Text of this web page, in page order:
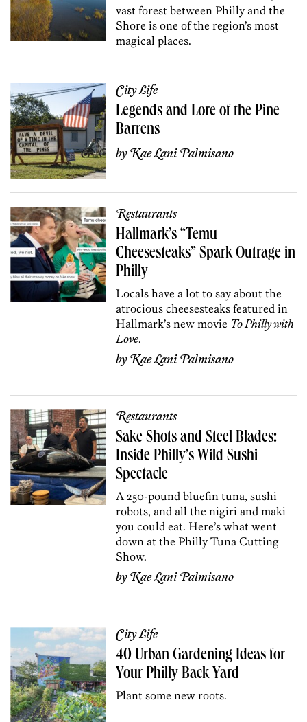
vast forest between Philly and the
Shore is one of the region’s most
magical places.
City Life
Legends and Lore of the Pine
Barrens
byKae Lani Palmisano
Restaurants
Hallmark’s “Temu
Cheesesteaks” Spark Outrage in
Philly
Locals have a lot to say about the
atrocious cheesesteaks featured in
Hallmark’s new movie To Philly with
Love.
byKae Lani Palmisano
Restaurants
Sake Shots and Steel Blades:
Inside Philly’s Wild Sushi
Spectacle
A 250-pound bluefin tuna, sushi
robots, and all the nigiri and maki
you could eat. Here’s what went
down at the Philly Tuna Cutting
Show.
byKae Lani Palmisano
City Life
40 Urban Gardening Ideas for
Your Philly Back Yard
Plant some new roots.